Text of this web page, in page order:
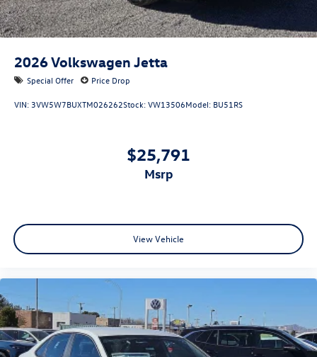
2026Volkswagen Jetta
Special Offer Price Drop
VIN:3VW5W7BUXTM026262Stock:VW13506Model: BU51RS
$25,791
msrp
View Vehicle